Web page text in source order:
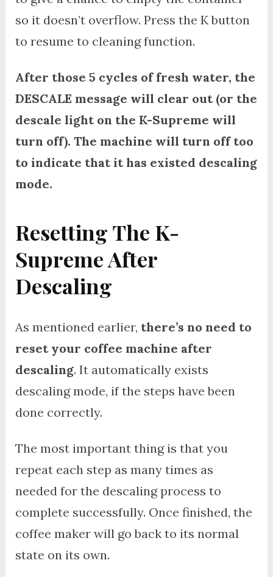
so it doesn’t overflow. Press the K button
to resume to cleaning function.
After those 5 cycles of fresh water, the
DESCALE message will clear out (or the
descale light on the K-Supreme will
turn off). The machine will turn off too
to indicate that it has existed descaling
mode.
Resetting The K-
Supreme After
Descaling
As mentioned earlier, there’s no need to
reset your coffee machine after
descaling. It automatically exists
descaling mode, if the steps have been
done correctly.
The most important thing is that you
repeat each step as many times as
needed for the descaling process to
complete successfully. Once finished, the
coffee maker will go back to its normal
state on its own.